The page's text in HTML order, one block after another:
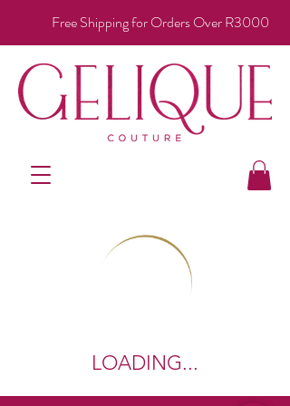
Free Shipping for Orders Over R3000
LOADING...